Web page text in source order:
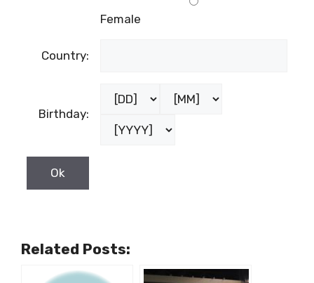
Female
Country:
Birthday:
Related Posts: